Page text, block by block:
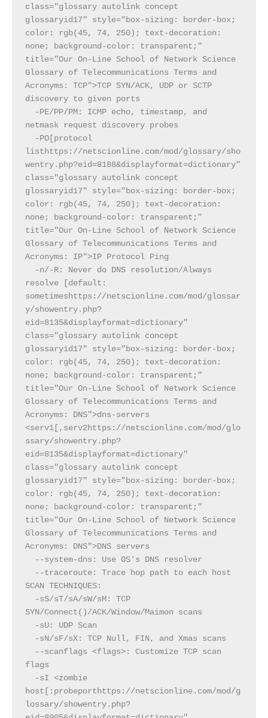
class="glossary autolink concept
glossaryid17" style="box-sizing: border-box;
color: rgb(45, 74, 250); text-decoration:
none; background-color: transparent;"
title="Our On-Line School of Network Science
Glossary of Telecommunications Terms and
Acronyms: TCP">TCP SYN/ACK, UDP or SCTP
discovery to given ports
-PE/PP/PM: ICMP echo, timestamp, and
netmask request discovery probes
-PO[protocol
listhttps://netscionline.com/mod/glossary/sho
wentry.php?eid=8188&displayformat=dictionary"
class="glossary autolink concept
glossaryid17" style="box-sizing: border-box;
color: rgb(45, 74, 250); text-decoration:
none; background-color: transparent;"
title="Our On-Line School of Network Science
Glossary of Telecommunications Terms and
Acronyms: IP">IP Protocol Ping
-n/-R: Never do DNS resolution/Always
resolve [default:
sometimeshttps://netscionline.com/mod/glossar
y/showentry.php?
eid=8135&displayformat=dictionary"
class="glossary autolink concept
glossaryid17" style="box-sizing: border-box;
color: rgb(45, 74, 250); text-decoration:
none; background-color: transparent;"
title="Our On-Line School of Network Science
Glossary of Telecommunications Terms and
Acronyms: DNS">dns-servers
<serv1[,serv2https://netscionline.com/mod/glo
ssary/showentry.php?
eid=8135&displayformat=dictionary"
class="glossary autolink concept
glossaryid17" style="box-sizing: border-box;
color: rgb(45, 74, 250); text-decoration:
none; background-color: transparent;"
title="Our On-Line School of Network Science
Glossary of Telecommunications Terms and
Acronyms: DNS">DNS servers
--system-dns: Use OS's DNS resolver
--traceroute: Trace hop path to each host
SCAN TECHNIQUES:
-sS/sT/sA/sW/sM: TCP
SYN/Connect()/ACK/Window/Maimon scans
-sU: UDP Scan
-sN/sF/sX: TCP Null, FIN, and Xmas scans
--scanflags <flags>: Customize TCP scan
flags
-sI <zombie
host[:probeporthttps://netscionline.com/mod/g
lossary/showentry.php?